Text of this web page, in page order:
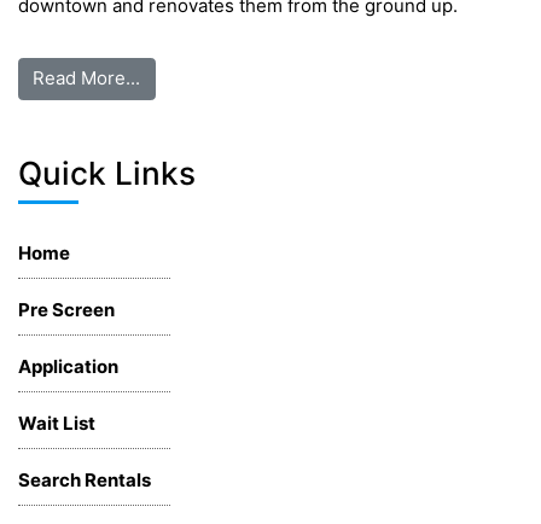
downtown and renovates them from the ground up.
Read More...
Quick Links
Home
Pre Screen
Application
Wait List
Search Rentals